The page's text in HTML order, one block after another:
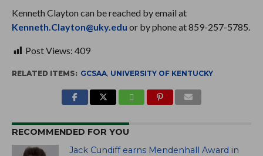
Kenneth Clayton can be reached by email at
Kenneth.Clayton@uky.edu or by phone at 859-257-5785.
Post Views: 409
RELATED ITEMS: GCSAA, UNIVERSITY OF KENTUCKY
RECOMMENDED FOR YOU
Jack Cundiff earns Mendenhall Award in